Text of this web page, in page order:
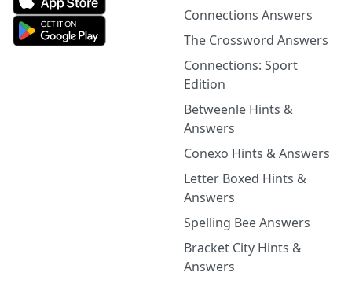
Connections Answers
The Crossword Answers
Connections: Sport
Edition
Betweenle Hints &
Answers
Conexo Hints & Answers
Letter Boxed Hints &
Answers
Spelling Bee Answers
Bracket City Hints &
Answers